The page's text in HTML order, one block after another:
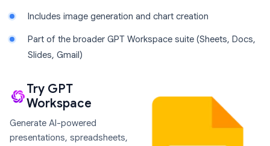
Includes image generation and chart creation
Part of the broader GPT Workspace suite (Sheets, Docs,
Slides, Gmail)
Try GPT
Workspace
Generate AI-powered
presentations, spreadsheets,